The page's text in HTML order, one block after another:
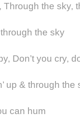
Through the sky,
through the sky
Don’t you cry,
up & through the
can hum